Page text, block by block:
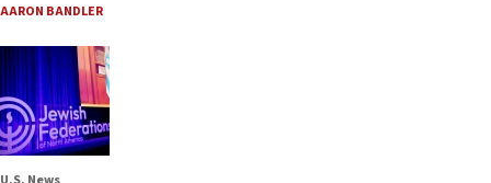
AARON BANDLER